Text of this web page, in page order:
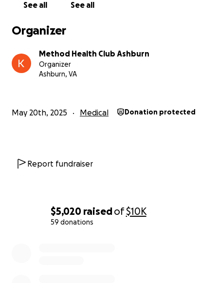
$5,020 raisedof$10K
59 donations
See all See all
Organizer
Method Health Club Ashburn
Organizer
Ashburn, VA
May 20th, 2025 Medical Donation protected
Report fundraiser